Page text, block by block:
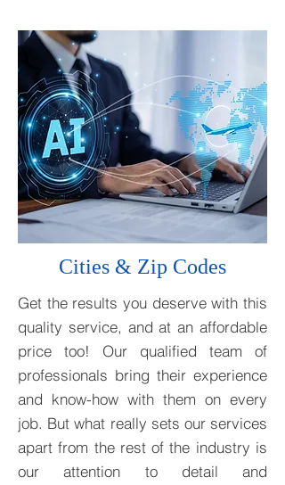
Cities & Zip Codes
Get the results you deserve with this
quality service, and at an affordable
price too! Our qualified team of
professionals bring their experience
and know-how with them on every
job. But what really sets our services
apart from the rest of the industry is
our attention to detail and